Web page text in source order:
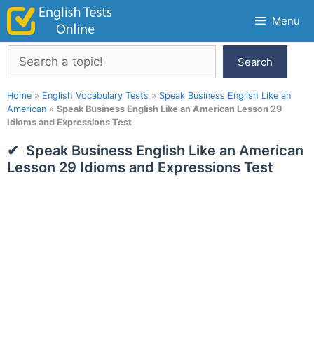
Skip
content
Menu
Search
Search
Home » English Vocabulary Tests » Speak Business English Like an
American » Speak Business English Like an American Lesson 29
Idioms and Expressions Test
Speak Business English Like an American
Lesson 29 Idioms and Expressions Test